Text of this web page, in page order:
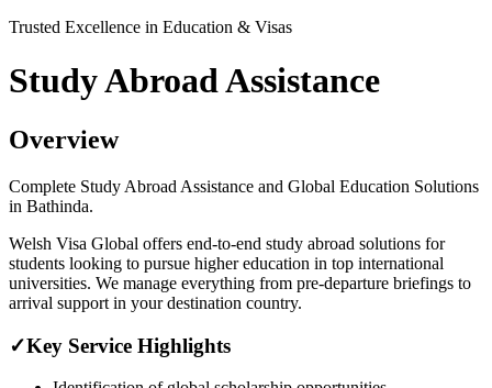
Trusted Excellence in Education & Visas
Study Abroad Assistance
Overview
Complete Study Abroad Assistance and Global Education Solutions
in Bathinda.
Welsh Visa Global offers end-to-end study abroad solutions for
students looking to pursue higher education in top international
universities. We manage everything from pre-departure briefings to
arrival support in your destination country.
✓Key Service Highlights